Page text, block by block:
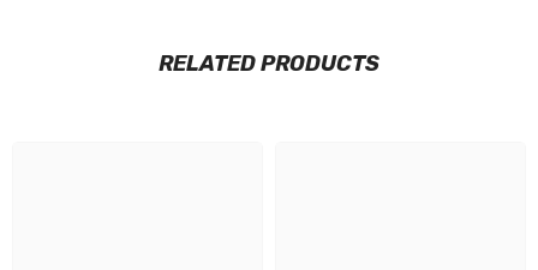
RELATED PRODUCTS